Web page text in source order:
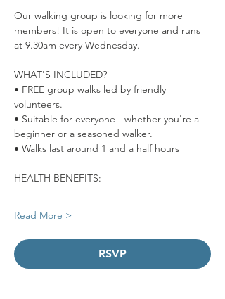
Our walking group is looking for more
members! It is open to everyone and runs
at 9.30am every Wednesday.
WHAT'S INCLUDED?
• FREE group walks led by friendly
volunteers.
• Suitable for everyone - whether you're a
beginner or a seasoned walker.
• Walks last around 1 and a half hours
HEALTH BENEFITS:
Read More >
RSVP